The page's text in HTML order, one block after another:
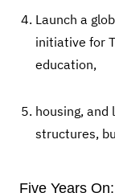
Launch a
initiative for
education,
housing,
structures,
Five Years